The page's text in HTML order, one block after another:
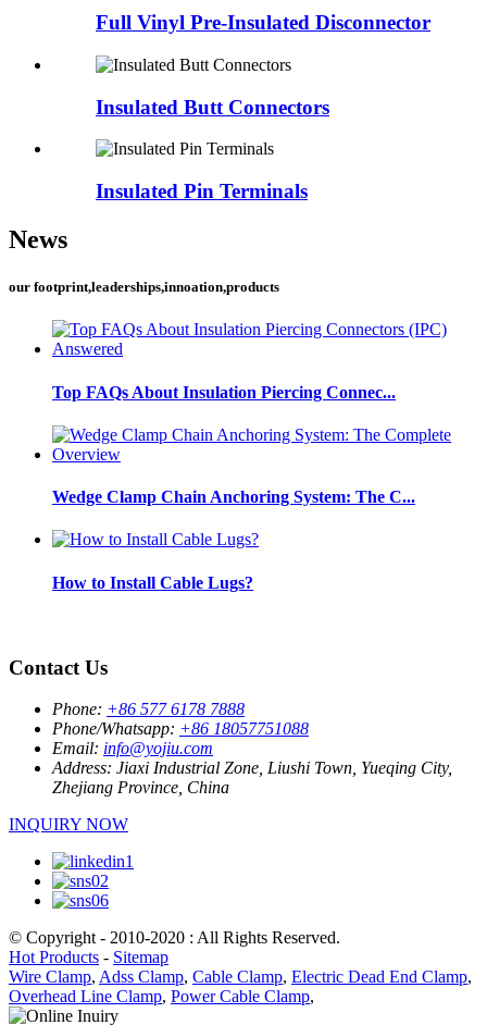
Full Vinyl Pre-Insulated Disconnector
Insulated Butt Connectors
Insulated Pin Terminals
News
our footprint,leaderships,innoation,products
Top FAQs About Insulation Piercing Connec...
Wedge Clamp Chain Anchoring System: The C...
How to Install Cable Lugs?
Contact Us
Phone: +86 577 6178 7888
Phone/Whatsapp: +86 18057751088
Email: info@yojiu.com
Address: Jiaxi Industrial Zone, Liushi Town, Yueqing City,
Zhejiang Province, China
INQUIRY NOW
© Copyright - 2010-2020 : All Rights Reserved.
Hot Products - Sitemap
Wire Clamp, Adss Clamp, Cable Clamp, Electric Dead End Clamp,
Overhead Line Clamp, Power Cable Clamp,